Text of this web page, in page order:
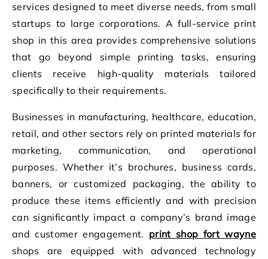
services designed to meet diverse needs, from small
startups to large corporations. A full-service print
shop in this area provides comprehensive solutions
that go beyond simple printing tasks, ensuring
clients receive high-quality materials tailored
specifically to their requirements.
Businesses in manufacturing, healthcare, education,
retail, and other sectors rely on printed materials for
marketing, communication, and operational
purposes. Whether it’s brochures, business cards,
banners, or customized packaging, the ability to
produce these items efficiently and with precision
can significantly impact a company’s brand image
and customer engagement. print shop fort wayne
shops are equipped with advanced technology